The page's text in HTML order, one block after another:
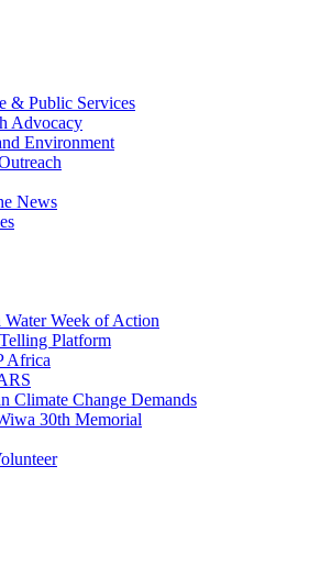
& Public Services
Advocacy
Environment
News
Week of Action
Platform
Africa
Climate Change Demands
30th Memorial